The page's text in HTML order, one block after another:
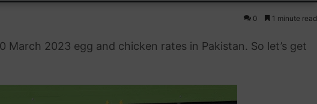
0 1 minute read
March 2023 egg and chicken rates in Pakistan. So let’s get